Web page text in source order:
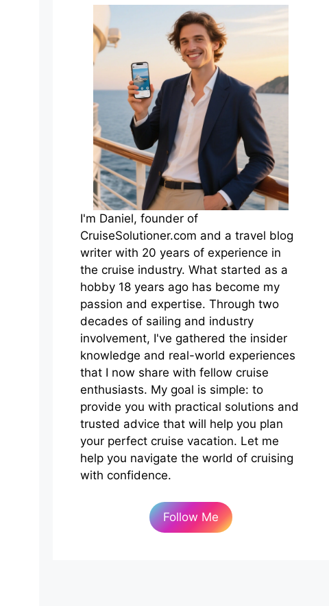
I'm Daniel, founder of
CruiseSolutioner.com and a travel blog
writer with 20 years of experience in
the cruise industry. What started as a
hobby 18 years ago has become my
passion and expertise. Through two
decades of sailing and industry
involvement, I've gathered the insider
knowledge and real-world experiences
that I now share with fellow cruise
enthusiasts. My goal is simple: to
provide you with practical solutions and
trusted advice that will help you plan
your perfect cruise vacation. Let me
help you navigate the world of cruising
with confidence.
Follow Me